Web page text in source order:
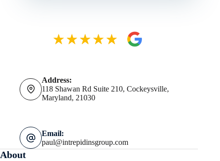
Address:
118 Shawan Rd Suite 210, Cockeysville,
Maryland, 21030
Email:
paul@intrepidinsgroup.com
About